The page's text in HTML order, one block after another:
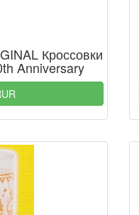
Кроссовки
Anniversary